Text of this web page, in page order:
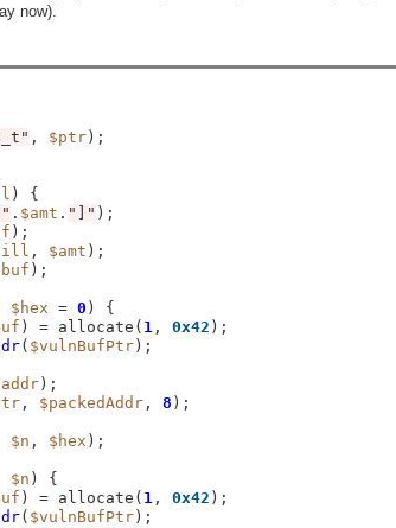
now).
, $ptr);
) {
. $amt . "]" );
);
, $amt );
);
$hex = 0 ) {
) = allocate( 1, 0x42 );
( $vulnBufPtr);
);
, $packedAddr, 8 );
$n , $hex );
$n ) {
) = allocate( 1, 0x42 );
( $vulnBufPtr);